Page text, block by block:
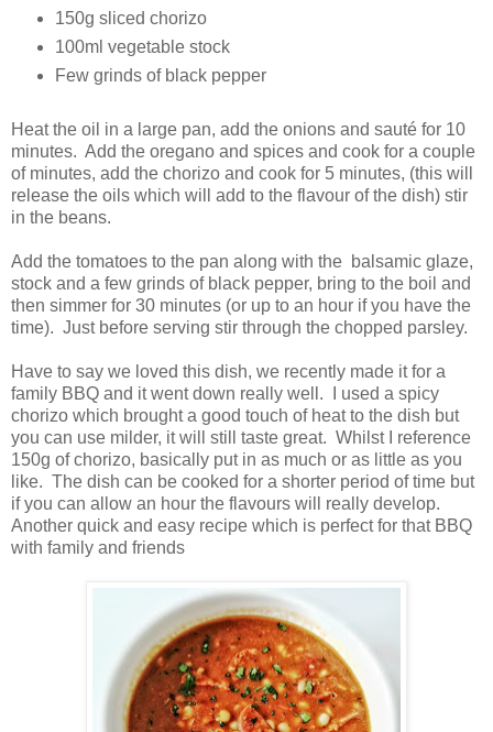
150g sliced chorizo
100ml vegetable stock
Few grinds of black pepper
Heat the oil in a large pan, add the onions and sauté for 10
minutes. Add the oregano and spices and cook for a couple
of minutes, add the chorizo and cook for 5 minutes, (this will
release the oils which will add to the flavour of the dish) stir
in the beans.
Add the tomatoes to the pan along with the balsamic glaze,
stock and a few grinds of black pepper, bring to the boil and
then simmer for 30 minutes (or up to an hour if you have the
time). Just before serving stir through the chopped parsley.
Have to say we loved this dish, we recently made it for a
family BBQ and it went down really well. I used a spicy
chorizo which brought a good touch of heat to the dish but
you can use milder, it will still taste great. Whilst I reference
150g of chorizo, basically put in as much or as little as you
like. The dish can be cooked for a shorter period of time but
if you can allow an hour the flavours will really develop.
Another quick and easy recipe which is perfect for that BBQ
with family and friends